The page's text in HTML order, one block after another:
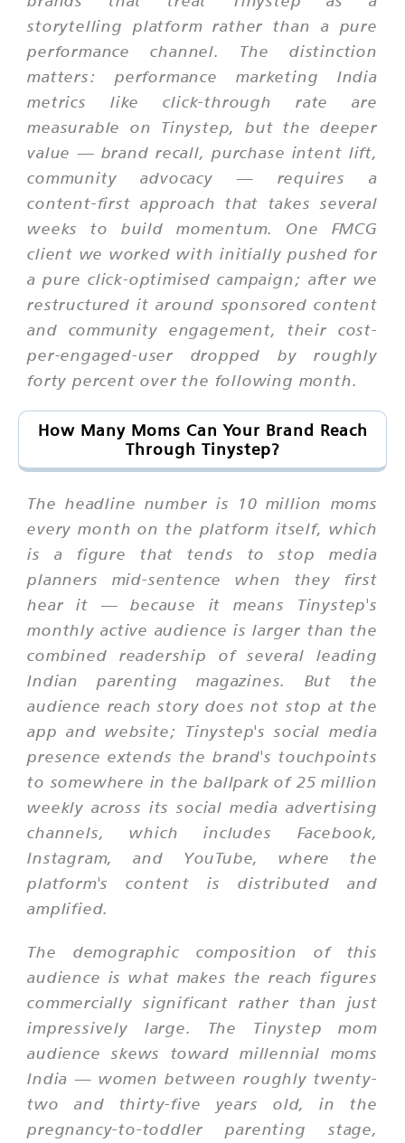
storytelling platform rather than a pure
performance channel. The distinction
matters: performance marketing India
metrics like click-through rate are
measurable on Tinystep, but the deeper
value — brand recall, purchase intent lift,
community advocacy — requires a
content-first approach that takes several
weeks to build momentum. One FMCG
client we worked with initially pushed for
a pure click-optimised campaign; after we
restructured it around sponsored content
and community engagement, their cost-
per-engaged-user dropped by roughly
forty percent over the following month.
How Many Moms Can Your Brand Reach
Through Tinystep?
The headline number is 10 million moms
every month on the platform itself, which
is a figure that tends to stop media
planners mid-sentence when they first
hear it — because it means Tinystep's
monthly active audience is larger than the
combined readership of several leading
Indian parenting magazines. But the
audience reach story does not stop at the
app and website; Tinystep's social media
presence extends the brand's touchpoints
to somewhere in the ballpark of 25 million
weekly across its social media advertising
channels, which includes Facebook,
Instagram, and YouTube, where the
platform's content is distributed and
amplified.
The demographic composition of this
audience is what makes the reach figures
commercially significant rather than just
impressively large. The Tinystep mom
audience skews toward millennial moms
India — women between roughly twenty-
two and thirty-five years old, in the
pregnancy-to-toddler parenting stage,